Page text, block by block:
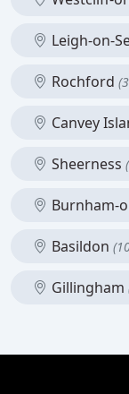
Leigh-on-
Rochford
Canvey
Sheerness
Burnham-
Basildon
Gillingham